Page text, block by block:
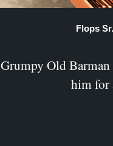
Flops
Grumpy Old
him for